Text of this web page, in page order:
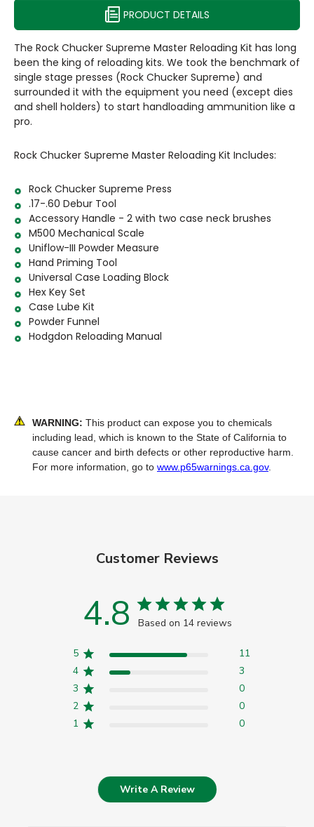
PRODUCT DETAILS
The Rock Chucker Supreme Master Reloading Kit has long
been the king of reloading kits. We took the benchmark of
single stage presses (Rock Chucker Supreme) and
surrounded it with the equipment you need (except dies
and shell holders) to start handloading ammunition like a
pro.
Rock Chucker Supreme Master Reloading Kit Includes:
Rock Chucker Supreme Press
.17-.60 Debur Tool
Accessory Handle - 2 with two case neck brushes
M500 Mechanical Scale
Uniflow-III Powder Measure
Hand Priming Tool
Universal Case Loading Block
Hex Key Set
Case Lube Kit
Powder Funnel
Hodgdon Reloading Manual
WARNING: This product can expose you to chemicals
including lead, which is known to the State of California to
cause cancer and birth defects or other reproductive harm.
For more information, go to www.p65warnings.ca.gov.
Customer Reviews
4.8 Based on 14 reviews
5
11
4
3
3
0
2
0
1
0
Write A Review